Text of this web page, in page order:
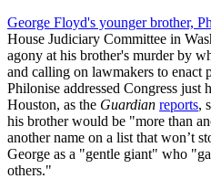
George Floyd's younger brother,
House Judiciary Committee in
agony at his brother's murder by
and calling on lawmakers to enact
Philonise addressed Congress just
Houston, as the Guardian reports,
his brother would be "more than
another name on a list that won’t
George as a "gentle giant" who
others."